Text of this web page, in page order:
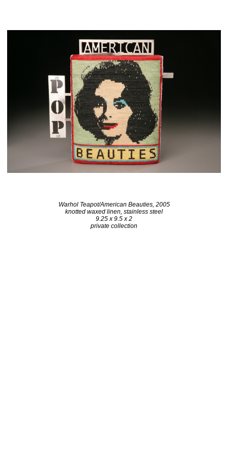
Warhol Teapot/American Beauties, 2005
knotted waxed linen, stainless steel
9.25 x 9.5 x 2
private collection